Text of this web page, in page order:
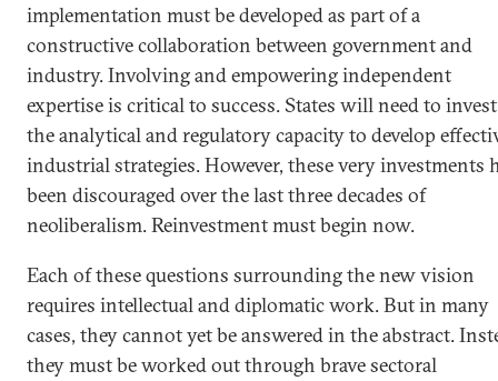
implementation must be developed as part of a
constructive collaboration between government and
industry. Involving and empowering independent
expertise is critical to success. States will need to
the analytical and regulatory capacity to develop
industrial strategies. However, these very investments
been discouraged over the last three decades of
neoliberalism. Reinvestment must begin now.
Each of these questions surrounding the new vision
requires intellectual and diplomatic work. But in many
cases, they cannot yet be answered in the abstract.
they must be worked out through brave sectoral